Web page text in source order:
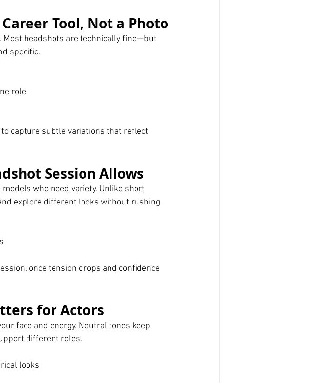
Tool, Not a Photo
Most headshots are technically fine—but
specific.
role
capture subtle variations that reflect
Session Allows
who need variety. Unlike short
explore different looks without rushing.
once tension drops and confidence
for Actors
face and energy. Neutral tones keep
different roles.
looks